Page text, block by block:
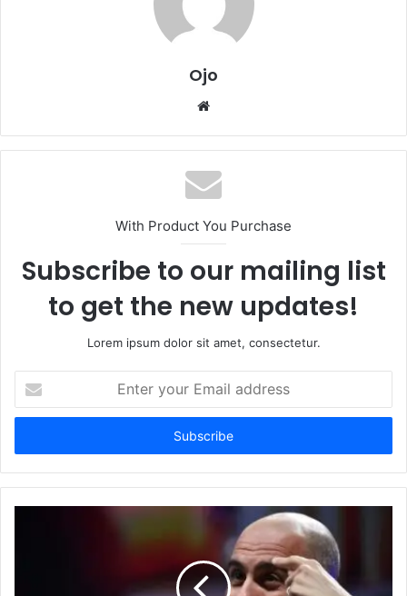
Ojo
Website
With Product You Purchase
Subscribe to our mailing list
to get the new updates!
Lorem ipsum dolor sit amet, consectetur.
your
Email